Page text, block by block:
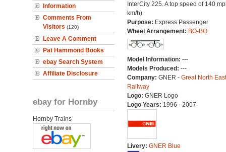
Information
Comments From
Visitors (120)
Leave A Comment
Pat Hammond Books
ebay Search System
Affiliate Disclosure
ebay for Hornby
Hornby Trains
InterCity 225. A top speed of 140
km/h).
Purpose: Express Passenger
Wheel Arrangement: BO-BO
Model Information: ---
Models Produced: ---
Company: GNER - Great North
Railway
Logo: GNER Logo
Logo Years: 1996 - 2007
Livery: GNER Blue